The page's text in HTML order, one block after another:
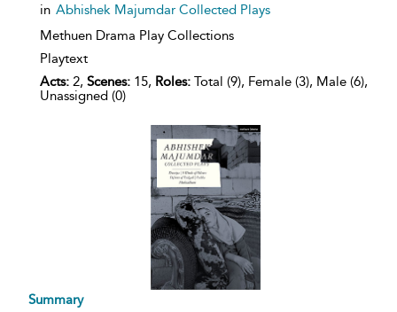
in Abhishek Majumdar Collected Plays
Methuen Drama Play Collections
Playtext
Acts: 2, Scenes: 15, Roles: Total (9), Female (3), Male (6),
Unassigned (0)
Summary